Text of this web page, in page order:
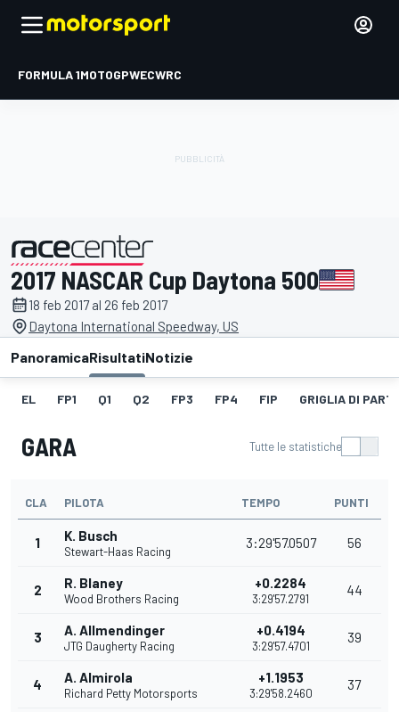
FORMULA 1MOTOGPWECWRC
presentato da
2017 NASCAR Cup Daytona 500
18 feb 2017 al 26 feb 2017
Daytona International Speedway, US
PanoramicaRisultatiNotizie
EL FP1 Q1 Q2 FP3 FP4 FIP GRIGLIA DI
GARA Tutte le statistiche
CLA PILOTA TEMPO PUNTI
1 K. Busch
Stewart-Haas Racing
3:29'57.0507 56
2 R. Blaney
Wood Brothers Racing
+0.2284
3:29'57.2791
44
3 A. Allmendinger
JTG Daugherty Racing
+0.4194
3:29'57.4701
39
4 A. Almirola
Richard Petty Motorsports
+1.1953
3:29'58.2460
37